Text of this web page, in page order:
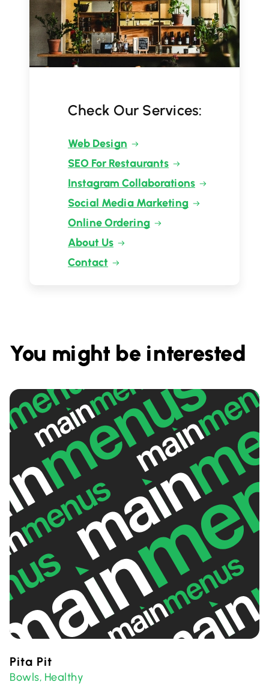
Check Our Services:
Web Design
SEO For Restaurants
Instagram Collaborations
Social Media Marketing
Online Ordering
About Us
Contact
You might be interested
Pita Pit
Bowls, Healthy